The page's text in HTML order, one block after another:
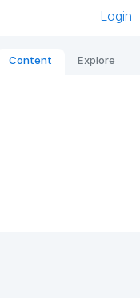
Login
Content Explore